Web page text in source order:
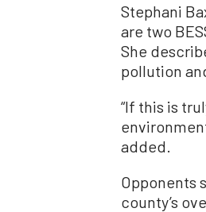
Stephani
are two
She
pollution
“If this is
added.
Opponents
county’s